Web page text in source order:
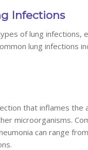
Infections
of lung infections,
lung infections
that inflames
microorganisms.
can range